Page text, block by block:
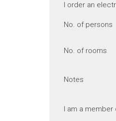
I order an
No. of persons
No. of rooms
Notes
I am a